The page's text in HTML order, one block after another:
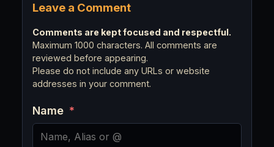
Leave a Comment
Comments are kept focused and respectful.
Maximum 1000 characters. All comments are
reviewed before appearing.
Please do not include any URLs or website
addresses in your comment.
Name *